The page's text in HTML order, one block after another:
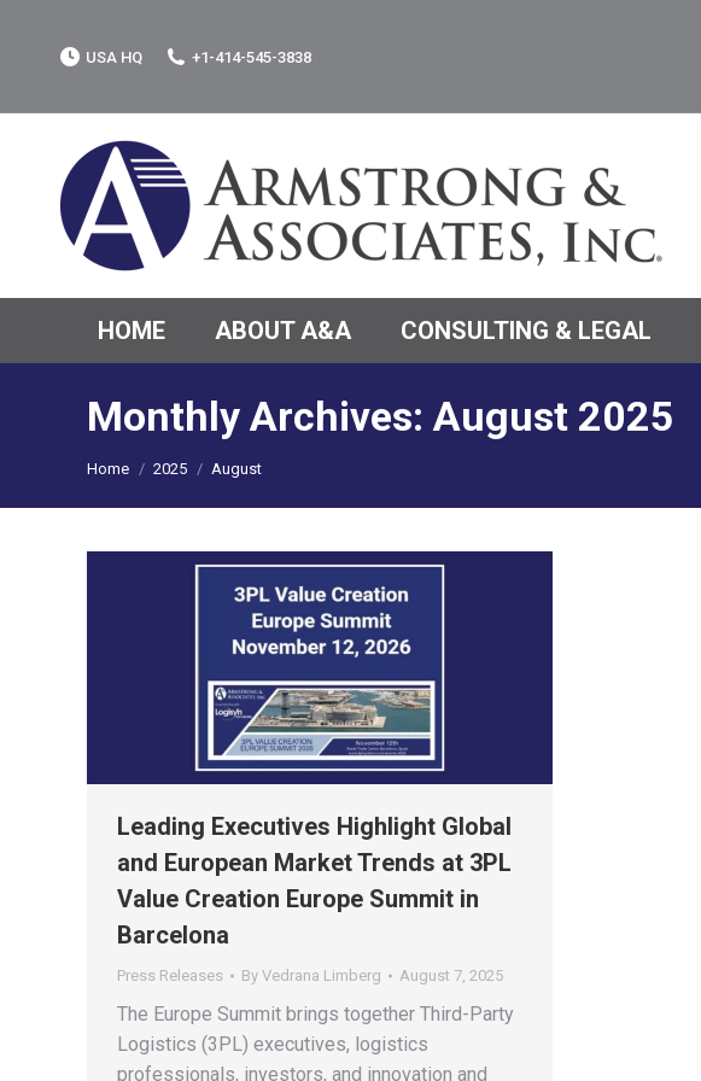
USA HQ +1-414-545-3838
HOME ABOUT A&A CONSULTING & LEGAL
Monthly Archives: August 2025
Home 2025 August
Leading Executives Highlight Global
and European Market Trends at 3PL
Value Creation Europe Summit in
Barcelona
Press Releases By Vedrana Limberg August 7, 2025
The Europe Summit brings together Third-Party
Logistics (3PL) executives, logistics
professionals, investors, and innovation and